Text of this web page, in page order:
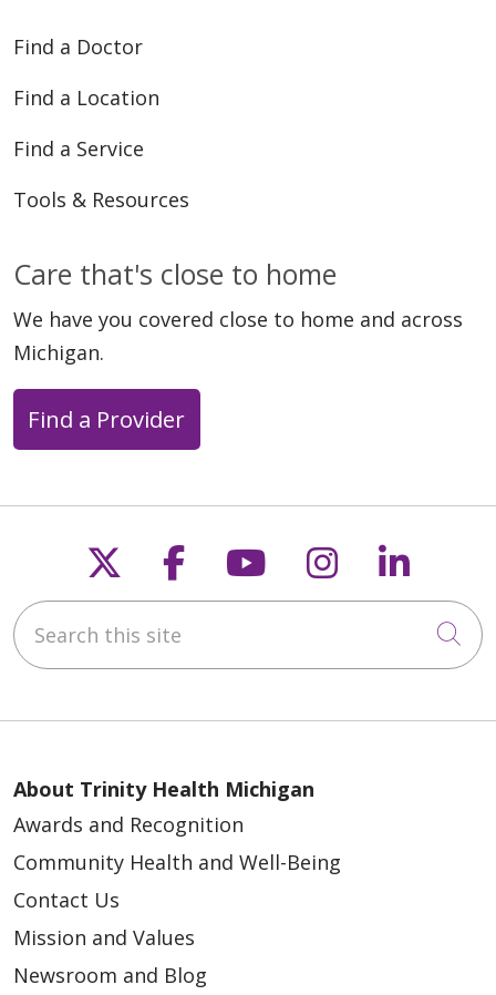
Find a Doctor
Find a Location
Find a Service
Tools & Resources
Care that's close to home
We have you covered close to home and across
Michigan.
Find a Provider
Follow us on X
Follow us on
Follow us on
Follow us
Search this site
About Trinity Health Michigan
Awards and Recognition
Community Health and Well-Being
Contact Us
Mission and Values
Newsroom and Blog